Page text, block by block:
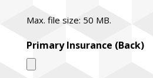
Max. file size: 50 MB.
Primary Insurance (Back)